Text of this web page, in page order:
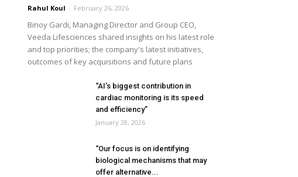
Rahul Koul - February 26, 2026
Binoy Gardi, Managing Director and Group CEO,
Veeda Lifesciences shared insights on his latest role
and top priorities; the company's latest initiatives,
outcomes of key acquisitions and future plans
“AI’s biggest contribution in
cardiac monitoring is its speed
and efficiency”
January 28, 2026
“Our focus is on identifying
biological mechanisms that may
offer alternative...